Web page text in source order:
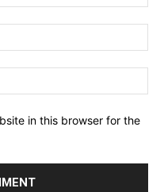
in this browser for the